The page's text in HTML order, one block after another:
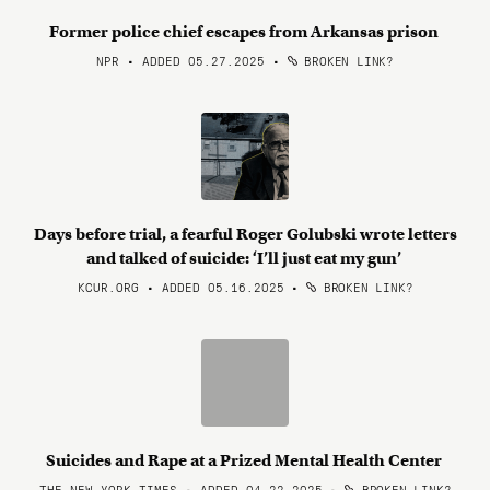
Former police chief escapes from Arkansas prison
NPR • ADDED 05.27.2025 • BROKEN LINK?
Days before trial, a fearful Roger Golubski wrote letters
and talked of suicide: ‘I’ll just eat my gun’
KCUR.ORG • ADDED 05.16.2025 • BROKEN LINK?
Suicides and Rape at a Prized Mental Health Center